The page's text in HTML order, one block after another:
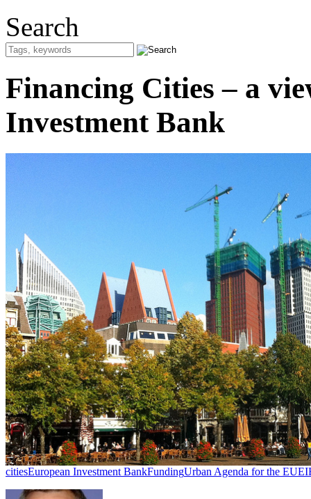
Search
Financing Cities – a
Investment Bank
citiesEuropean Investment BankFundingUrban Agenda for the EU